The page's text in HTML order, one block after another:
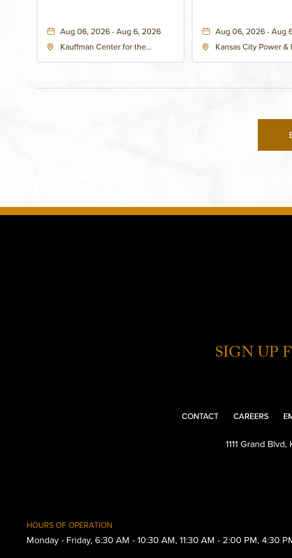
Aug 06, 2026 - Aug 6, 2026
Kauffman Center for the
States of America,, Jackson-
Aug 06, 2026 - Aug
Kansas City Power &
SIGN UP
CONTACT CAREERS
1111 Grand Blvd,
HOURS OF OPERATION
Monday - Friday, 6:30 AM - 10:30 AM, 11:30 AM - 2:00 PM, 4:30